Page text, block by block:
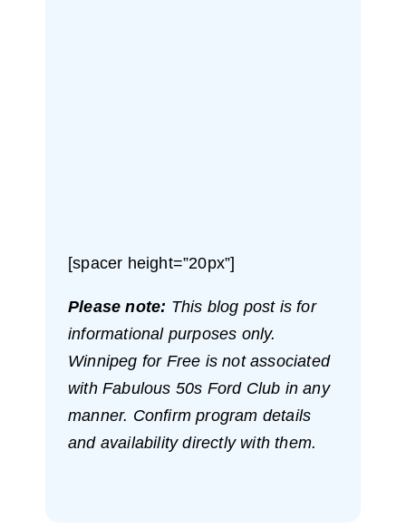
[spacer height=”20px”]
Please note: This blog post is for
informational purposes only.
Winnipeg for Free is not associated
with Fabulous 50s Ford Club in any
manner. Confirm program details
and availability directly with them.